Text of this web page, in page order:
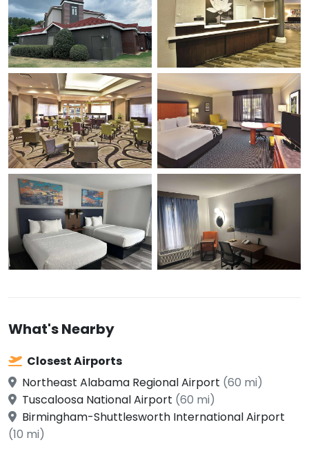
What's Nearby
Closest Airports
Northeast Alabama Regional Airport (60 mi)
Tuscaloosa National Airport (60 mi)
Birmingham-Shuttlesworth International Airport
(10 mi)